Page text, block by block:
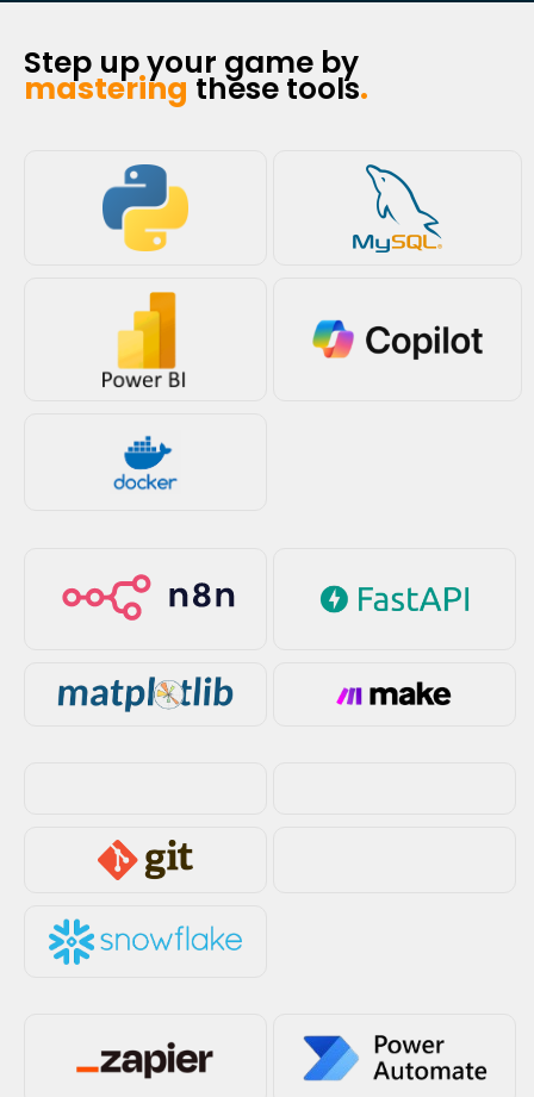
Step up your game by
mastering these tools.